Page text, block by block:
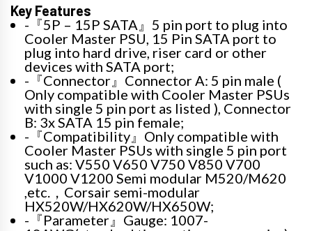
Key Features
-『5P – 15P SATA』5 pin port to plug into
Cooler Master PSU, 15 Pin SATA port to
plug into hard drive, riser card or other
devices with SATA port;
-『Connector』Connector A: 5 pin male (
Only compatible with Cooler Master PSUs
with single 5 pin port as listed ), Connector
B: 3x SATA 15 pin female;
-『Compatibility』Only compatible with
Cooler Master PSUs with single 5 pin port
such as: V550 V650 V750 V850 V700
V1000 V1200 Semi modular M520/M620
,etc.，Corsair semi-modular
HX520W/HX620W/HX650W;
-『Parameter』Gauge: 1007-